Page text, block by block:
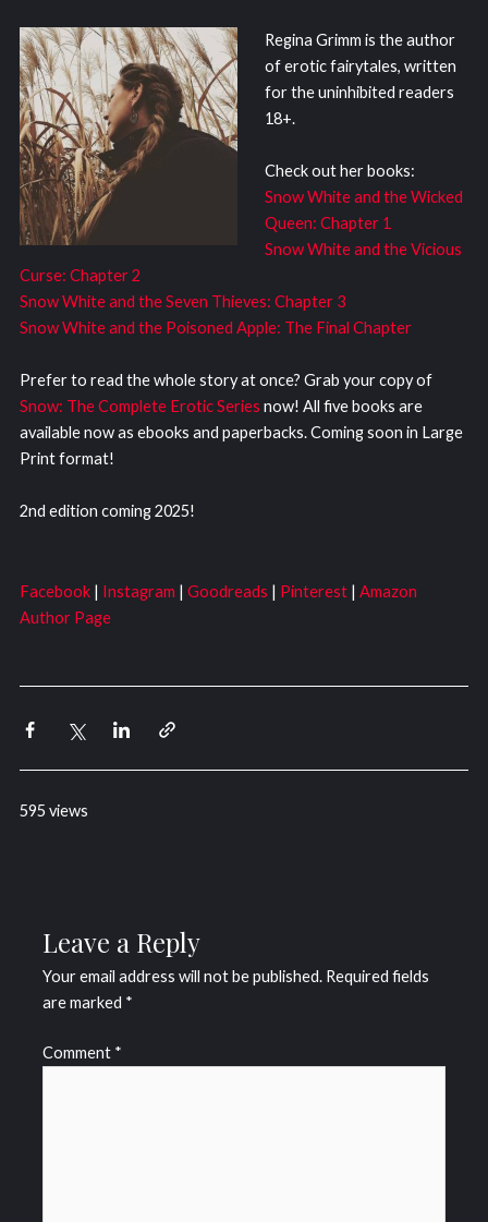
Regina Grimm is the author
of erotic fairytales, written
for the uninhibited readers
18+.
Check out her books:
Snow White and the Wicked
Queen: Chapter 1
Snow White and the Vicious
Curse: Chapter 2
Snow White and the Seven Thieves: Chapter 3
Snow White and the Poisoned Apple: The Final Chapter
Prefer to read the whole story at once? Grab your copy of
Snow: The Complete Erotic Series now! All five books are
available now as ebooks and paperbacks. Coming soon in Large
Print format!
2nd edition coming 2025!
Facebook| Instagram | Goodreads | Pinterest| Amazon
Author Page
595 views
Leave a Reply
Your email address will not be published. Required fields
are marked *
Comment *